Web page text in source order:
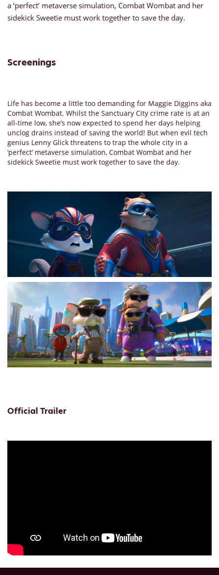
a ‘perfect’ metaverse simulation, Combat Wombat and her
sidekick Sweetie must work together to save the day.
Screenings
Life has become a little too demanding for Maggie Diggins aka
Combat Wombat. Whilst the Sanctuary City crime rate is at an
all-time low, she’s now expected to spend her days helping
unclog drains instead of saving the world! But when evil tech
genius Lenny Glick threatens to trap the whole city in a
‘perfect’ metaverse simulation, Combat Wombat and her
sidekick Sweetie must work together to save the day.
Official Trailer